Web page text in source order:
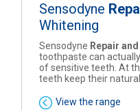
Sensodyne
Whitening
Sensodyne Repair
toothpaste can
of sensitive teeth. At
teeth keep their
View the range